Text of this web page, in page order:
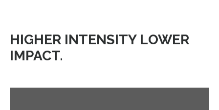
HIGHER INTENSITY LOWER
IMPACT.